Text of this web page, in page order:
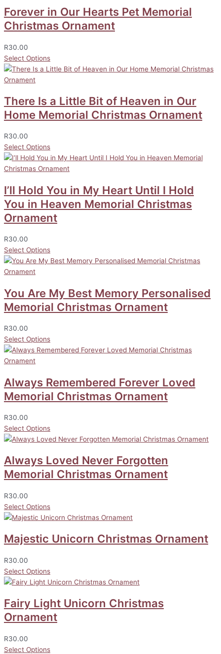
Forever in Our Hearts Pet Memorial
Christmas Ornament
R30.00
Select Options
There Is a Little Bit of Heaven in Our
Home Memorial Christmas Ornament
R30.00
Select Options
I’ll Hold You in My Heart Until I Hold
You in Heaven Memorial Christmas
Ornament
R30.00
Select Options
You Are My Best Memory Personalised
Memorial Christmas Ornament
R30.00
Select Options
Always Remembered Forever Loved
Memorial Christmas Ornament
R30.00
Select Options
Always Loved Never Forgotten
Memorial Christmas Ornament
R30.00
Select Options
Majestic Unicorn Christmas Ornament
R30.00
Select Options
Fairy Light Unicorn Christmas
Ornament
R30.00
Select Options